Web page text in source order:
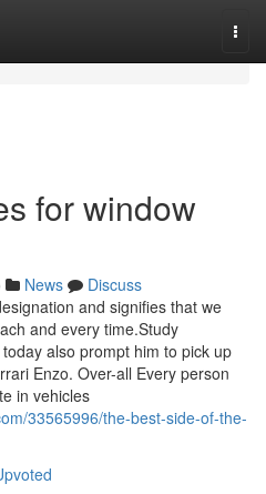
for window
News
Discuss
and signifies that we
and every time.Study
also prompt him to pick up
Enzo. Over-all Every person
in vehicles
33565996/the-best-side-of-the-